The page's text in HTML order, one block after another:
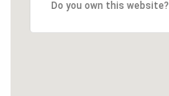
Do you own this website?